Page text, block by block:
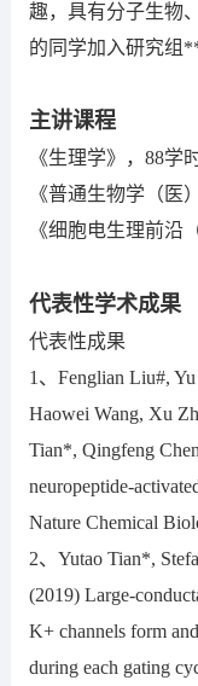
趣，具有分子生物
的同学加入研究组
主讲课程
《生理学》，88学
《普通生物学（医
《细胞电生理前沿
代表性学术成果
代表性成果
1、Fenglian Liu#,
Haowei Wang, Xu
Tian*, Qingfeng
neuropeptide-
Nature Chemical
2、Yutao Tian*,
(2019) Large-
K+ channels form
during each gating